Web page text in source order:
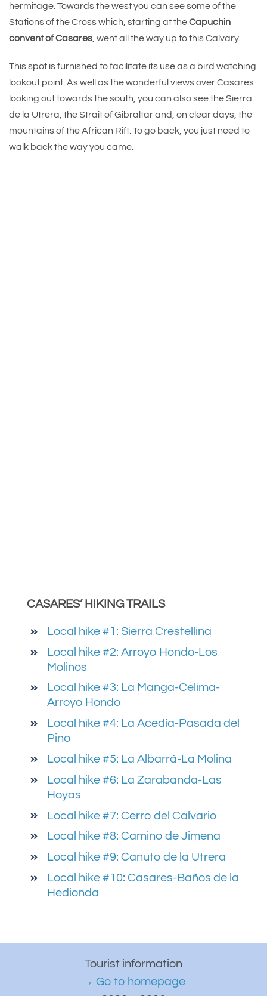
hermitage. Towards the west you can see some of the
Stations of the Cross which, starting at theCapuchin
convent of Casares , went all the way up to this Calvary.
This spot is furnished to facilitate its use as a bird watching
lookout point. As well as the wonderful views over Casares
looking out towards the south, you can also see the Sierra
de la Utrera, the Strait of Gibraltar and, on clear days, the
mountains of the African Rift. To go back, you just need to
walk back the way you came.
CASARES’ HIKING TRAILS
Local hike #1: Sierra Crestellina
Local hike #2: Arroyo Hondo-Los
Molinos
Local hike #3: La Manga-Celima-
Arroyo Hondo
Local hike #4: La Acedía-Pasada del
Pino
Local hike #5: La Albarrá-La Molina
Local hike #6: La Zarabanda-Las
Hoyas
Local hike #7: Cerro del Calvario
Local hike #8: Camino de Jimena
Local hike #9: Canuto de la Utrera
Local hike #10: Casares-Baños de la
Hedionda
Tourist information
→ Go to homepage